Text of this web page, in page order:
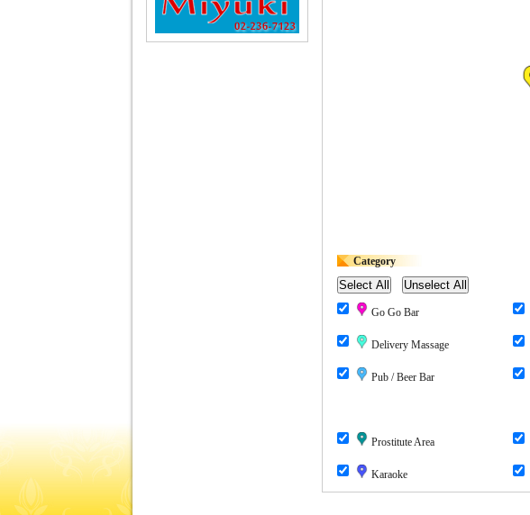
Category
Go Go Bar
Delivery Massage
Pub / Beer Bar
Prostitute Area
Karaoke